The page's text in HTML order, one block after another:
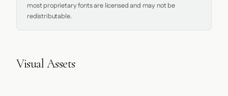
most proprietary fonts are licensed and may not be
redistributable.
Visual Assets